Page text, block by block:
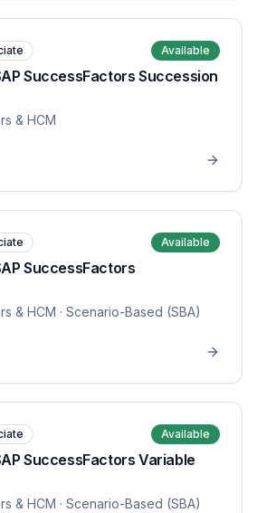
Available
SuccessFactors Succession
& HCM
Available
SuccessFactors
& HCM · Scenario-Based (SBA)
Available
SuccessFactors Variable
& HCM · Scenario-Based (SBA)